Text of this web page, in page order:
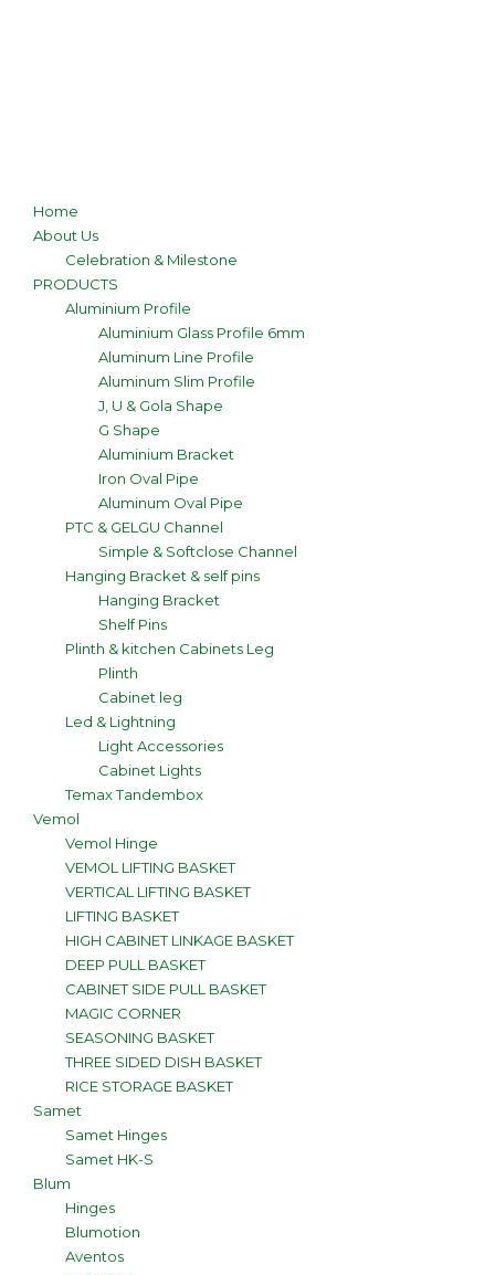
Home
About Us
Celebration & Milestone
PRODUCTS
Aluminium Profile
Aluminium Glass Profile 6mm
Aluminum Line Profile
Aluminum Slim Profile
J, U & Gola Shape
G Shape
Aluminium Bracket
Iron Oval Pipe
Aluminum Oval Pipe
PTC & GELGU Channel
Simple & Softclose Channel
Hanging Bracket & self pins
Hanging Bracket
Shelf Pins
Plinth & kitchen Cabinets Leg
Plinth
Cabinet leg
Led & Lightning
Light Accessories
Cabinet Lights
Temax Tandembox
Vemol
Vemol Hinge
VEMOL LIFTING BASKET
VERTICAL LIFTING BASKET
LIFTING BASKET
HIGH CABINET LINKAGE BASKET
DEEP PULL BASKET
CABINET SIDE PULL BASKET
MAGIC CORNER
SEASONING BASKET
THREE SIDED DISH BASKET
RICE STORAGE BASKET
Samet
Samet Hinges
Samet HK-S
Blum
Hinges
Blumotion
Aventos